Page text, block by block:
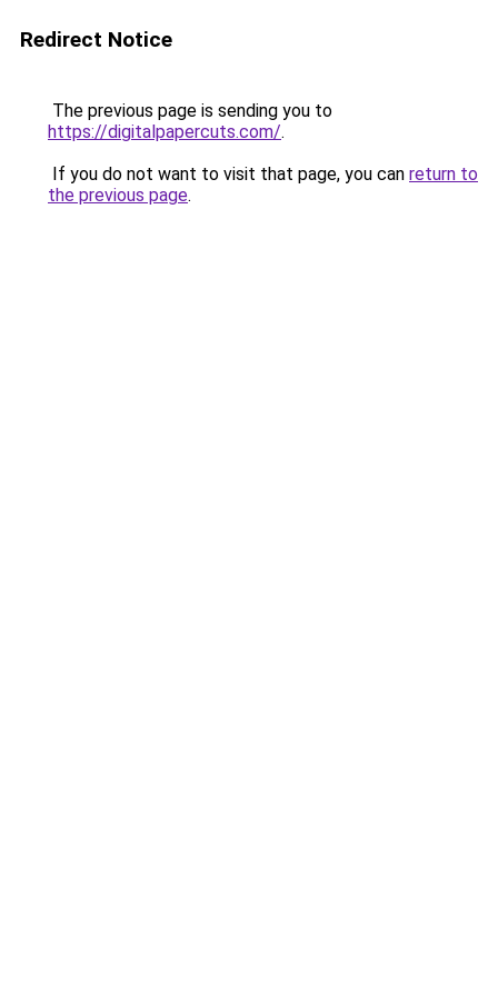
Redirect Notice
The previous page is sending you to
https://digitalpapercuts.com/.
If you do not want to visit that page, you can return to
the previous page.